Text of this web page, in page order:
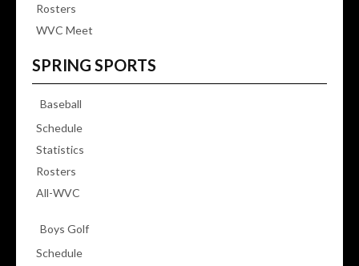
Rosters
WVC Meet
SPRING SPORTS
Baseball
Schedule
Statistics
Rosters
All-WVC
Boys Golf
Schedule